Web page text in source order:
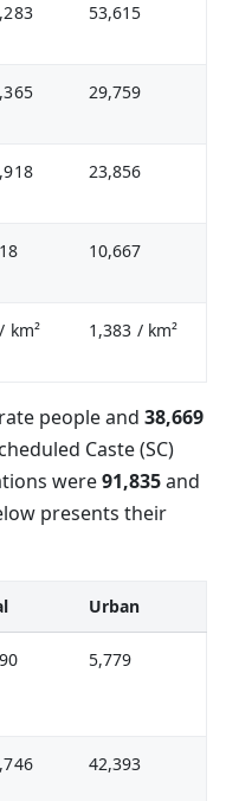
53,615
29,759
23,856
10,667
/ km² 1,383 / km²
people and 38,669
Caste (SC)
were91,835and
presents their
Urban
5,779
42,393